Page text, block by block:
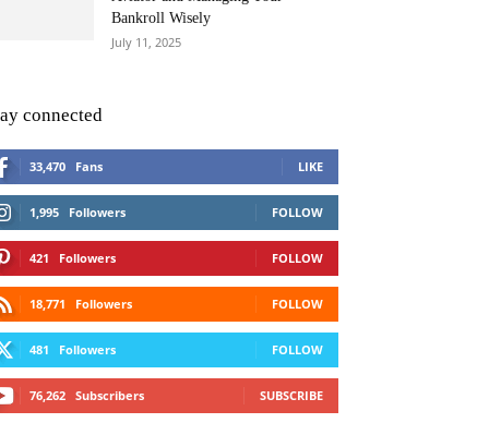
Bankroll Wisely
July 11, 2025
connected
33,470 Fans LIKE
1,995 Followers FOLLOW
421 Followers FOLLOW
18,771 Followers FOLLOW
481 Followers FOLLOW
76,262 Subscribers SUBSCRIBE